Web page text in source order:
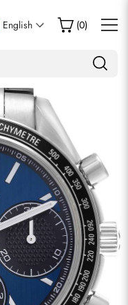
English (0)
are allowed to